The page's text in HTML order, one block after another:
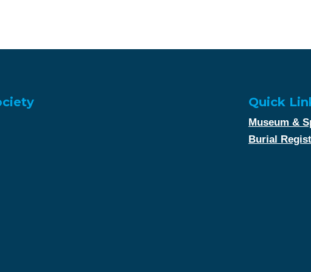
Quick
Museum &
Burial